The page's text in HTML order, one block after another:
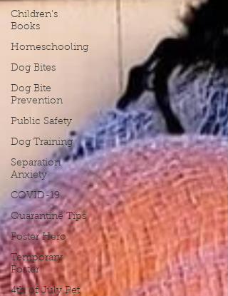
Children's
Books
Homeschooling
Dog Bites
Dog Bite
Prevention
Public Safety
Dog Training
Separation
Anxiety
COVID-19
Quarantine Tips
Foster Hero
Temporary
Foster
4th of July Pet